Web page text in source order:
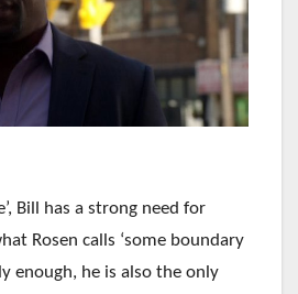
Bill has a strong need for
Rosen calls ‘some boundary
enough, he is also the only